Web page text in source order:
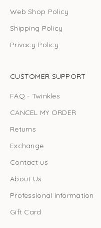
Web Shop Policy
Shipping Policy
Privacy Policy
CUSTOMER SUPPORT
FAQ - Twinkles
CANCEL MY ORDER
Returns
Exchange
Contact us
About Us
Professional information
Gift Card